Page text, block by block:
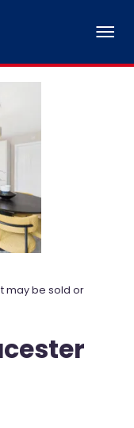
may be sold or